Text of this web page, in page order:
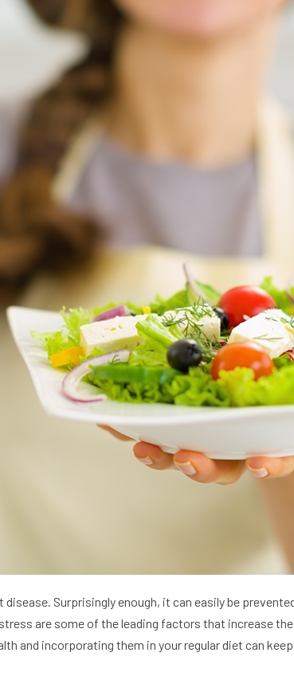
Surprisingly enough, it can easily be
are some of the leading factors that increase
and incorporating them in your regular diet can